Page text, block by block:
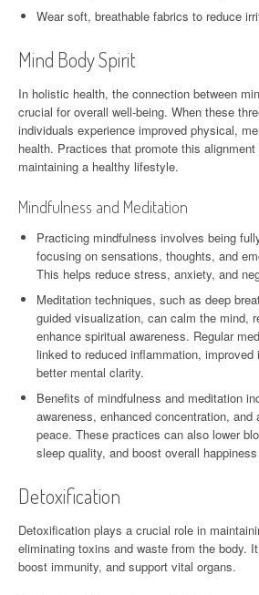
Wear soft, breathable fabrics to reduce
Mind Body Spirit
In holistic health, the connection between
crucial for overall well-being. When these
individuals experience improved physical,
health. Practices that promote this
maintaining a healthy lifestyle.
Mindfulness and Meditation
Practicing mindfulness involves being
focusing on sensations, thoughts, and
This helps reduce stress, anxiety, and
Meditation techniques, such as deep
guided visualization, can calm the mind,
enhance spiritual awareness. Regular
linked to reduced inflammation,
better mental clarity.
Benefits of mindfulness and meditation
awareness, enhanced concentration, and
peace. These practices can also lower
sleep quality, and boost overall
Detoxification
Detoxification plays a crucial role in
eliminating toxins and waste from the body.
boost immunity, and support vital organs.